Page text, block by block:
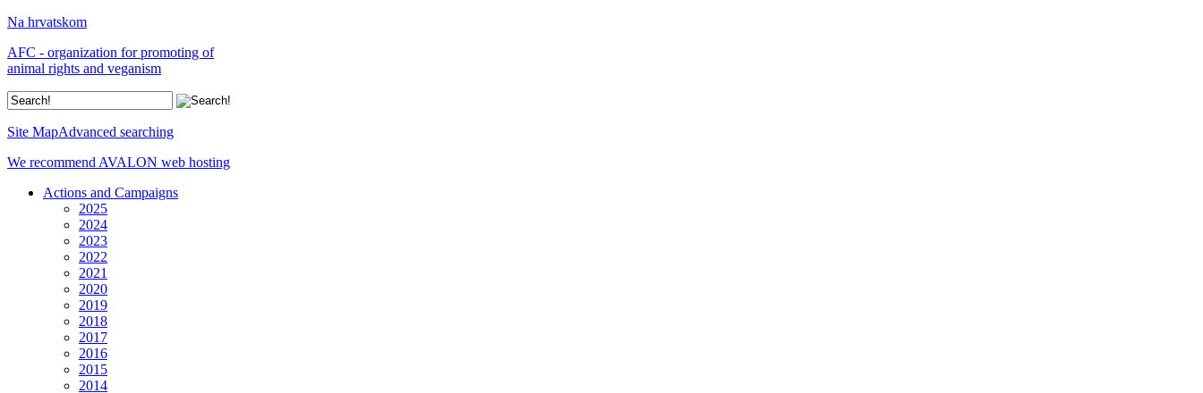
Na hrvatskom
AFC - organization for promoting of
animal rights and veganism
Site MapAdvanced searching
We recommend AVALON web hosting
Actions and Campaigns
2025
2024
2023
2022
2021
2020
2019
2018
2017
2016
2015
2014